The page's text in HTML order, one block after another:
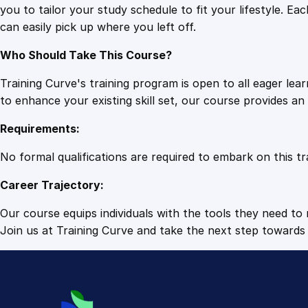
you to tailor your study schedule to fit your lifestyle.
can easily pick up where you left off.
Who Should Take This Course?
Training Curve's training program is open to all eager
to enhance your existing skill set, our course provides
Requirements:
No formal qualifications are required to embark on this
Career Trajectory:
Our course equips individuals with the tools they need
Join us at Training Curve and take the next step